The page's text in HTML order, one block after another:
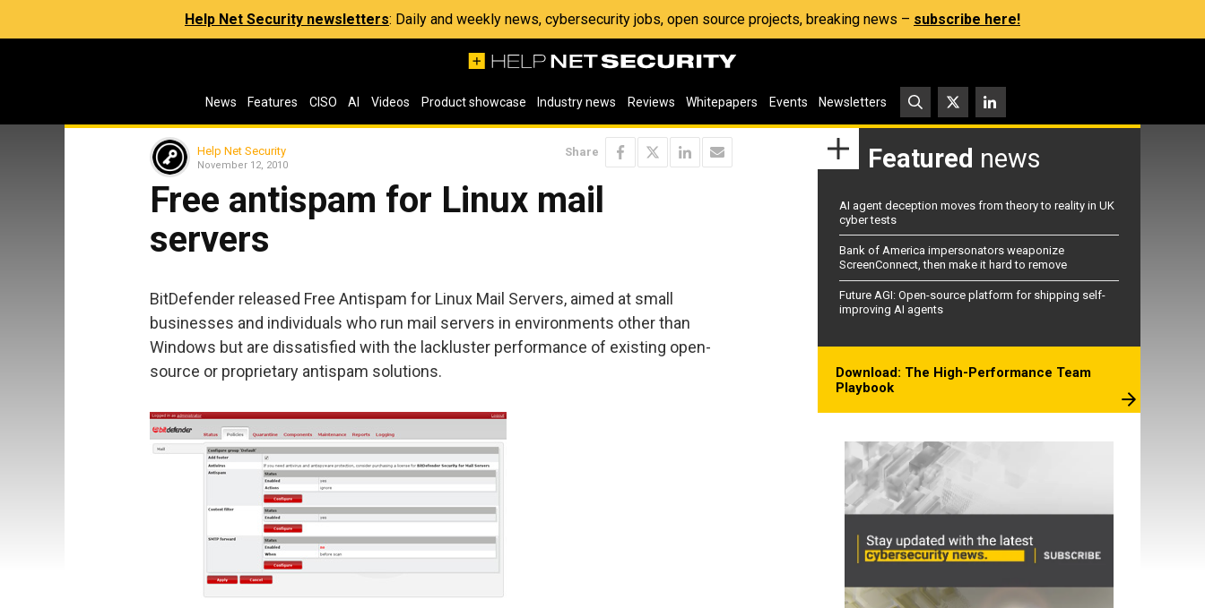
Help Net Security newsletters: Daily and weekly news, cybersecurity jobs, open source projects, breaking news – subscribe here!
News Features CISO AI Videos Product showcase Industry news Reviews Whitepapers Events Newsletters
Help Net Security
November 12, 2010
Share
Free antispam for Linux mail
servers
BitDefender released Free Antispam for Linux Mail Servers, aimed at small
businesses and individuals who run mail servers in environments other than
Windows but are dissatisfied with the lackluster performance of existing open-
source or proprietary antispam solutions.
Featured news
AI agent deception moves from theory to reality in UK
cyber tests
Bank of America impersonators weaponize
ScreenConnect, then make it hard to remove
Future AGI: Open-source platform for shipping self-
improving AI agents
Download: The High-Performance Team
Playbook